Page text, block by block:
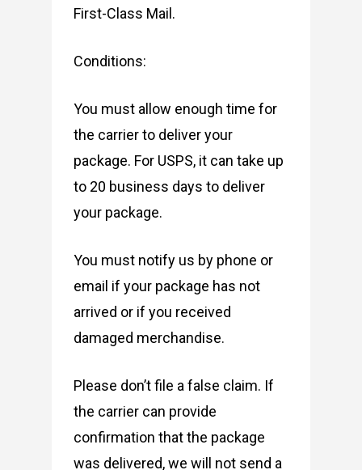
First-Class Mail.
Conditions:
You must allow enough time for
the carrier to deliver your
package. For USPS, it can take up
to 20 business days to deliver
your package.
You must notify us by phone or
email if your package has not
arrived or if you received
damaged merchandise.
Please don’t file a false claim. If
the carrier can provide
confirmation that the package
was delivered, we will not send a